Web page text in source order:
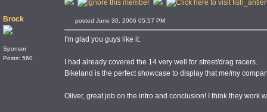
Brock
Sponsor
Posts: 560
posted June 30, 2006 05:57 PM
I'm glad you guys like it.
I had already covered the 14 very well for street/drag racers.
Bikeland is the perfect showcase to display that me/my
Oliver, great job on the intro and conclusion! I think they work